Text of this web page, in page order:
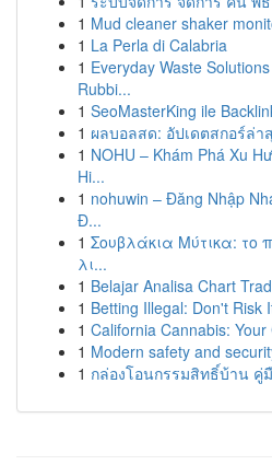
1 Mud cleaner shaker
1 La Perla di Calabria
1 Everyday Waste
Rubbi...
1 SeoMasterKing ile
1 ผลบอลสด: อัปเดตสกอร์ล่า
1 NOHU – Khám Phá Xu
Hi...
1 nohuwin – Đăng Nhập
Đ...
1 Σουβλάκια Μύτικα: το
λι...
1 Belajar Analisa Chart
1 Betting Illegal: Don't Risk
1 California Cannabis:
1 Modern safety and
1 กล่องโอนกรรมสิทธิ์บ้าน